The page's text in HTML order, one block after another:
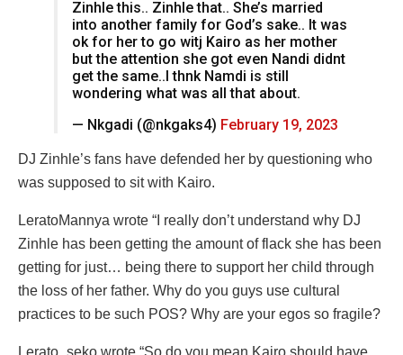
Zinhle this.. Zinhle that.. She’s married
into another family for God’s sake.. It was
ok for her to go witj Kairo as her mother
but the attention she got even Nandi didnt
get the same..I thnk Namdi is still
wondering what was all that about.
— Nkgadi (@nkgaks4) February 19, 2023
DJ Zinhle’s fans have defended her by questioning who
was supposed to sit with Kairo.
LeratoMannya wrote “I really don’t understand why DJ
Zinhle has been getting the amount of flack she has been
getting for just… being there to support her child through
the loss of her father. Why do you guys use cultural
practices to be such POS? Why are your egos so fragile?
Lerato_seko wrote “So do you mean Kairo should have